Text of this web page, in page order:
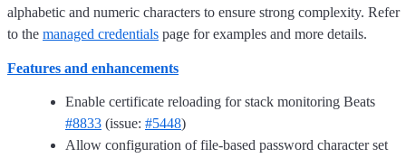
alphabetic and numeric characters to ensure strong complexity. Refer
to the managed credentials page for examples and more details.
Features and enhancements
Enable certificate reloading for stack monitoring Beats
#8833 (issue: #5448)
Allow configuration of file-based password character set